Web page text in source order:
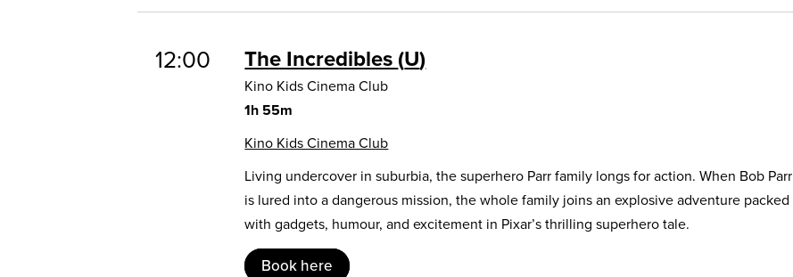
12:00 The Incredibles U
Kino Kids Cinema Club
1h 55m
Kino Kids Cinema Club
Living undercover in suburbia, the superhero Parr family longs for action. When Bob Parr
is lured into a dangerous mission, the whole family joins an explosive adventure packed
with gadgets, humour, and excitement in Pixar’s thrilling superhero tale.
Book here